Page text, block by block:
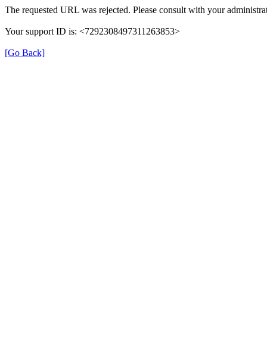
The requested URL was rejected. Please consult with your
Your support ID is: <7292308497311263853>
[Go Back]